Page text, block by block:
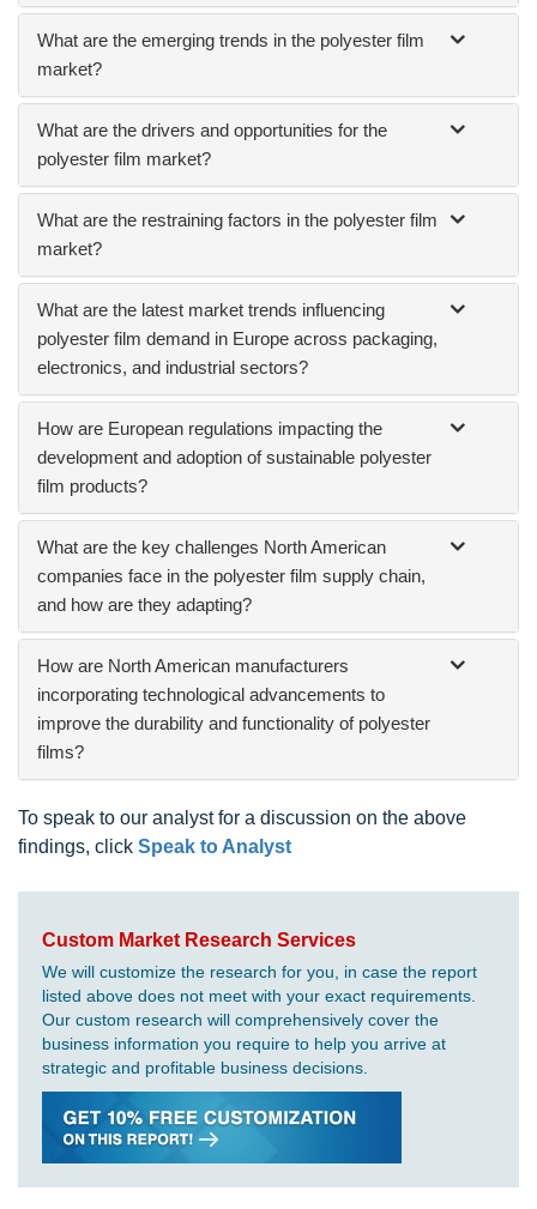
What are the emerging trends in the polyester film
market?
What are the drivers and opportunities for the
polyester film market?
What are the restraining factors in the polyester film
market?
What are the latest market trends influencing
polyester film demand in Europe across packaging,
electronics, and industrial sectors?
How are European regulations impacting the
development and adoption of sustainable polyester
film products?
What are the key challenges North American
companies face in the polyester film supply chain,
and how are they adapting?
How are North American manufacturers
incorporating technological advancements to
improve the durability and functionality of polyester
films?
To speak to our analyst for a discussion on the above
findings, click Speak to Analyst
Custom Market Research Services
We will customize the research for you, in case the report
listed above does not meet with your exact requirements.
Our custom research will comprehensively cover the
business information you require to help you arrive at
strategic and profitable business decisions.